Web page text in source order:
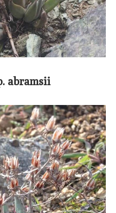
abramsii